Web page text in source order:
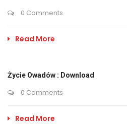
0 Comments
Read More
Życie Owadów : Download
0 Comments
Read More